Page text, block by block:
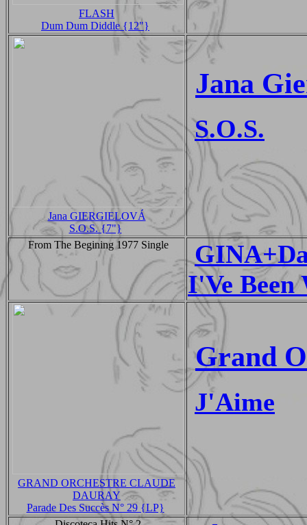
FLASH
Dum Dum Diddle {12"}
Jana GIERGIELOVÁ
S.O.S. {7"}
Jana
S.O.S.
From The Begining 1977 Single
I'Ve Been
GRAND ORCHESTRE CLAUDE
DAURAY
Parade Des Succès N° 29 {LP}
Grand
J'Aime